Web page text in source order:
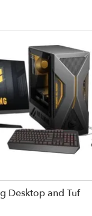
Desktop and Tuf